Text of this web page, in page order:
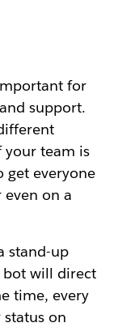
for
support.
your team is
get everyone
on a
stand-up
bot will direct
time, every
on